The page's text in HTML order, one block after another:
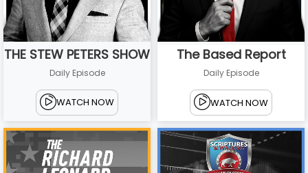
THE STEW PETERS SHOW
Daily Episode
WATCH NOW
The Based Report
Daily Episode
WATCH NOW